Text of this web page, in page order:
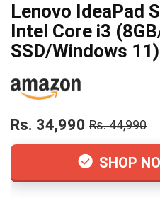
Lenovo IdeaPad
Intel Core i3
SSD/Windows
Rs. 34,990 Rs. 44,990
SHOP